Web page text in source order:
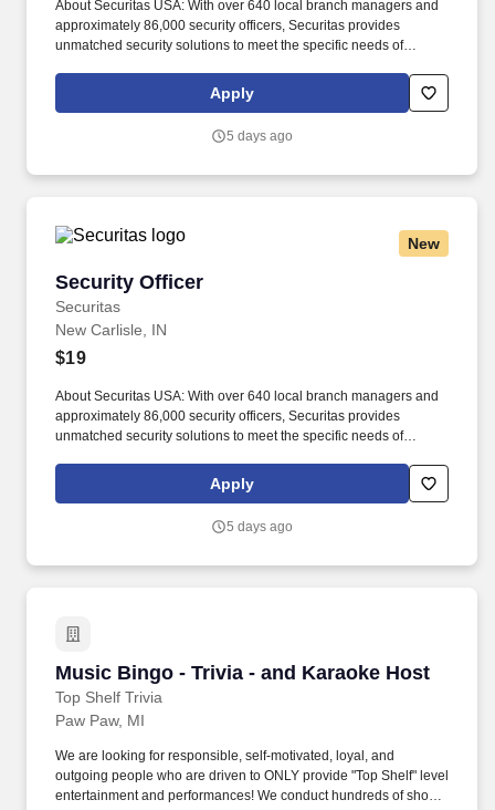
About Securitas USA: With over 640 local branch managers and
approximately 86,000 security officers, Securitas provides
unmatched security solutions to meet the specific needs of
specialized guarding, mobile guarding, remote guarding, and
corporate risk management.
Apply
5 days ago
New
Security Officer
Securitas
Security Officer
New Carlisle, IN
$19
About Securitas USA: With over 640 local branch managers and
approximately 86,000 security officers, Securitas provides
unmatched security solutions to meet the specific needs of
specialized guarding, mobile guarding, remote guarding, and
corporate risk management.
Apply
5 days ago
Music Bingo - Trivia - and Karaoke Host
Top Shelf Trivia
Music Bingo - Trivia - and Karaoke Host
Paw Paw, MI
We are looking for responsible, self-motivated, loyal, and
outgoing people who are driven to ONLY provide "Top Shelf" level
entertainment and performances! We conduct hundreds of shows